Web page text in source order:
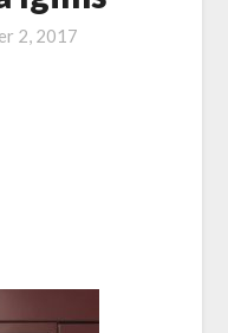
2, 2017